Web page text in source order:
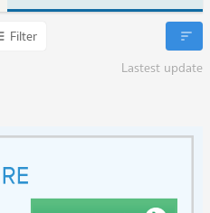
Filter
Lastest update